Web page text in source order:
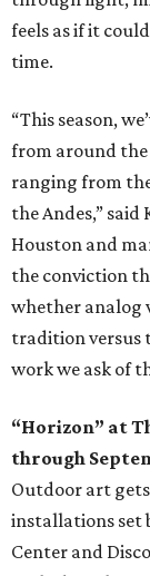
feels as if it
time.
“This season,
from around
ranging from
the Andes,”
Houston and
the conviction
whether analog
tradition versus
work we ask of
“Horizon” at
through
Outdoor art
installations set
Center and